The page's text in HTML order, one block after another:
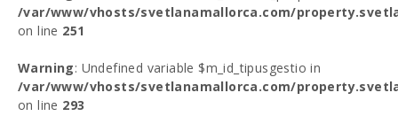
/var/www/vhosts/svetlanamallorca.com/
on line 251
Warning: Undefined variable $m_id_tipusgestio in
/var/www/vhosts/svetlanamallorca.com/
on line 293